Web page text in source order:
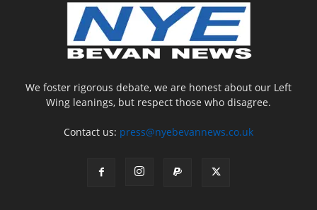
We foster rigorous debate, we are honest about our Left
Wing leanings, but respect those who disagree.
Contact us: press@nyebevannews.co.uk